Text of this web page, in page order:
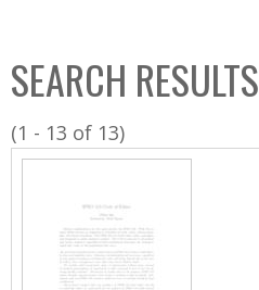
C
o
l
l
SEARCH RESULTS
(1 - 13 of 13)